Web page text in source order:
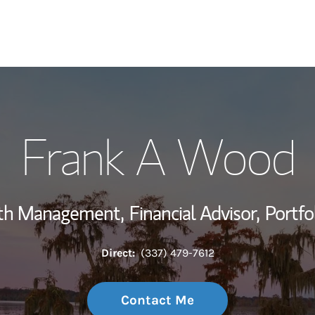
Wealth
Investment Office
Thought
Frank A Wood
Management, Financial Advisor,
Direct: (337) 479-7612
Contact Me